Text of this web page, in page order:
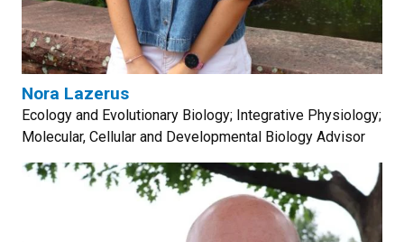
Nora Lazerus
Ecology and Evolutionary Biology; Integrative Physiology;
Molecular, Cellular and Developmental Biology Advisor